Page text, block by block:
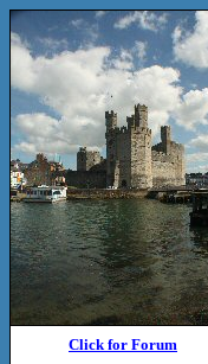
Click for Forum